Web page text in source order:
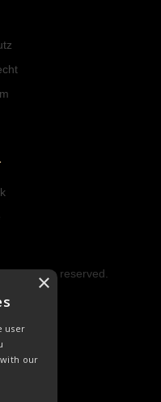
All rights reserved.
user
our
×